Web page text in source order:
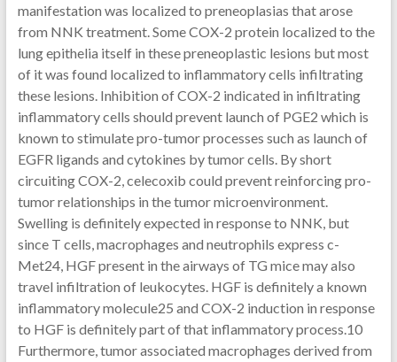
manifestation was localized to preneoplasias that arose
from NNK treatment. Some COX-2 protein localized to the
lung epithelia itself in these preneoplastic lesions but most
of it was found localized to inflammatory cells infiltrating
these lesions. Inhibition of COX-2 indicated in infiltrating
inflammatory cells should prevent launch of PGE2 which is
known to stimulate pro-tumor processes such as launch of
EGFR ligands and cytokines by tumor cells. By short
circuiting COX-2, celecoxib could prevent reinforcing pro-
tumor relationships in the tumor microenvironment.
Swelling is definitely expected in response to NNK, but
since T cells, macrophages and neutrophils express c-
Met24, HGF present in the airways of TG mice may also
travel infiltration of leukocytes. HGF is definitely a known
inflammatory molecule25 and COX-2 induction in response
to HGF is definitely part of that inflammatory process.10
Furthermore, tumor associated macrophages derived from